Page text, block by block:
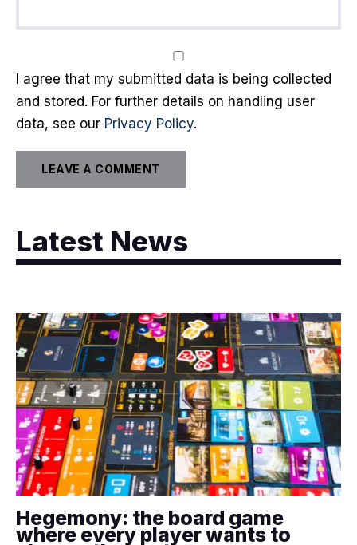
I agree that my submitted data is being collected
and stored. For further details on handling user
data, see our Privacy Policy.
Latest News
Hegemony: the board game
where every player wants to